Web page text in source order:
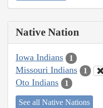
Native Nation
Iowa Indians 1
Missouri Indians 1
Oto Indians 1
See all Native Nations